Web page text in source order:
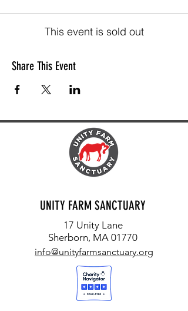
This event is sold out
Share This Event
UNITY FARM SANCTUARY
17 Unity Lane
Sherborn, MA 01770
info@unityfarmsanctuary.org